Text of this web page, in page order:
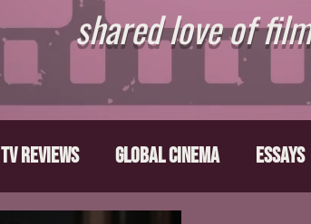
shared love of
TV Reviews Global Cinema Essays